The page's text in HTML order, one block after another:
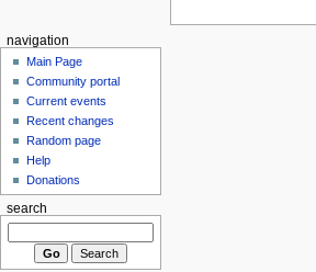
navigation
Main Page
Community portal
Current events
Recent changes
Random page
Help
Donations
search